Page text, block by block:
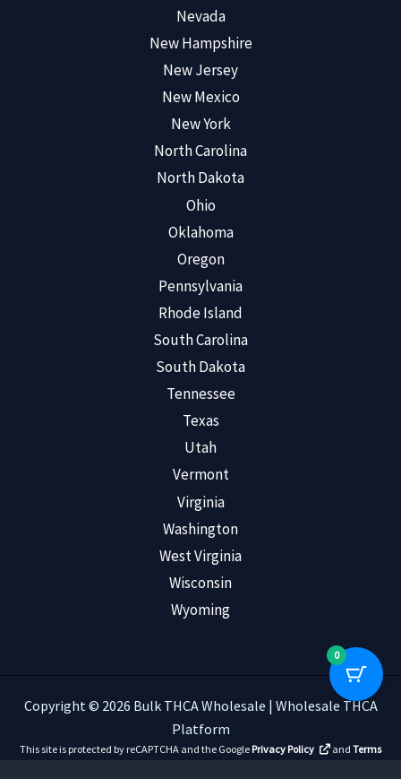
Nevada
New Hampshire
New Jersey
New Mexico
New York
North Carolina
North Dakota
Ohio
Oklahoma
Oregon
Pennsylvania
Rhode Island
South Carolina
South Dakota
Tennessee
Texas
Utah
Vermont
Virginia
Washington
West Virginia
Wisconsin
Wyoming
Copyright © 2026 Bulk THCA Wholesale | Wholesale THCA
Platform
This site is protected by reCAPTCHA and the Google Privacy Policy and Terms
0